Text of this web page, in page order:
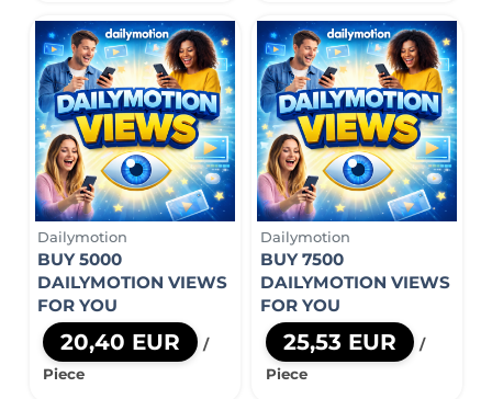
Dailymotion
BUY 5000
DAILYMOTION VIEWS
FOR YOU
20,40 EUR
/
Piece
Dailymotion
BUY 7500
DAILYMOTION VIEWS
FOR YOU
25,53 EUR
/
Piece